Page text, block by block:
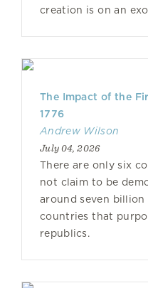
creation is on an
The Impact of the
1776
Andrew Wilson
July 04, 2026
There are only six
not claim to be
around seven
countries that
republics.